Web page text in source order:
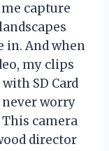
capture
in. And when
my clips
SD Card
never worry
camera
director